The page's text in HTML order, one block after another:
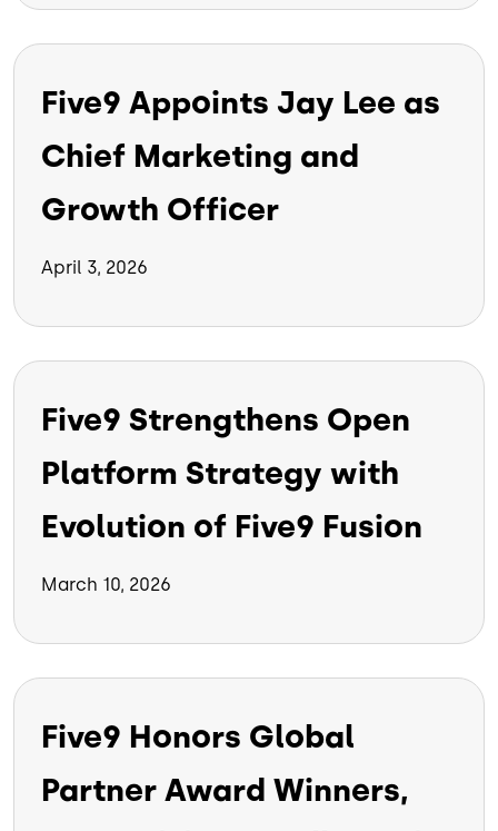
Five9 Appoints Jay Lee as
Chief Marketing and
Growth Officer
April 3, 2026
Five9 Strengthens Open
Platform Strategy with
Evolution of Five9 Fusion
March 10, 2026
Five9 Honors Global
Partner Award Winners,